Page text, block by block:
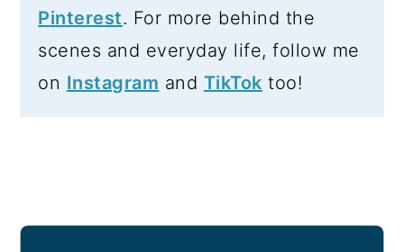
Pinterest. For more behind the
scenes and everyday life, follow me
on Instagram and TikTok too!